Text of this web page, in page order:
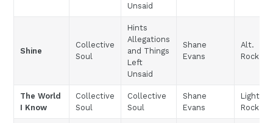
Unsaid
Shine
Collective
Soul
Hints
Allegations
and Things
Left
Unsaid
Shane
Evans
Alt.
Rock
The World
I Know
Collective
Soul
Collective
Soul
Shane
Evans
Light
Rock